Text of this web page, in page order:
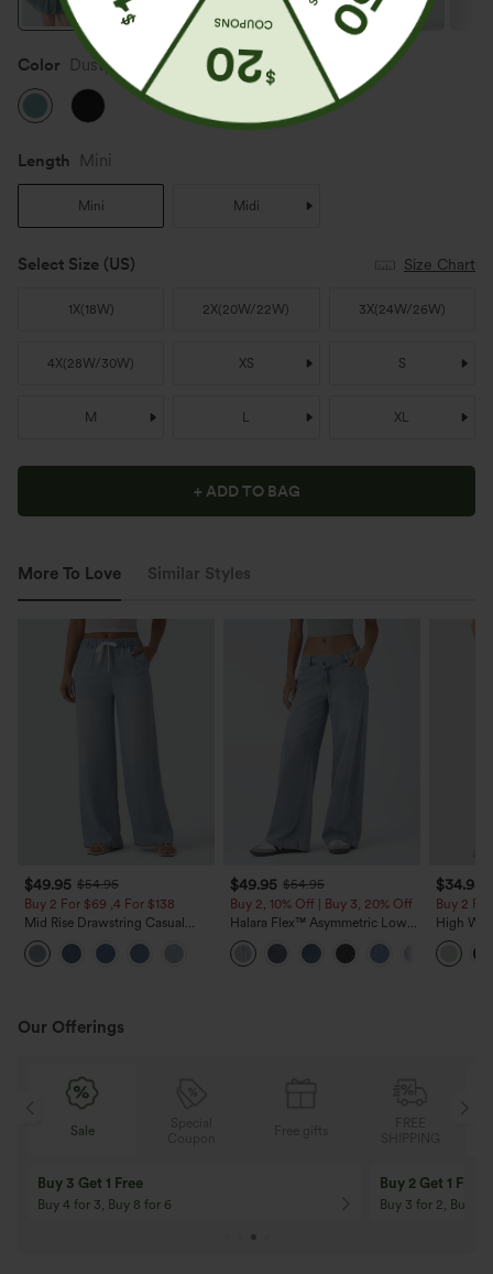
Color Dusty Turquoise
Length Mini
Mini Midi
Select Size (US) Size Chart
1X(18W) 2X(20W/22W) 3X(24W/26W)
4X(28W/30W) XS S
M L XL
+ ADD TO BAG
More To Love Similar Styles
$49.95 $54.95
Buy 2 For $69 ,4 For $138
Mid Rise Drawstring Casual
Jeans with Pockets
$49.95 $54.95
Buy 2, 10% Off | Buy 3, 20% Off
Halara Flex™ Asymmetric Low
Rise Zipper Pockets Baggy Wide
Leg Washed Casual Jeans
$34.95
Buy 2
High
Wide
Feel
Our Offerings
Sale
Buy 3 Get 1 Free
Buy 4 for 3, Buy 8 for 6
Buy 2 Get 1 Free
Buy 3 for 2, Buy 6